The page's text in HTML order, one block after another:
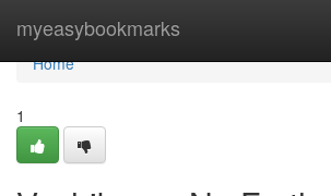
myeasybookmarks
Home
Home
1